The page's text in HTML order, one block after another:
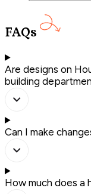
FAQs
Are designs on
building
Can I make
How much does a